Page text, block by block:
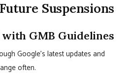
Suspensions
with GMB Guidelines
Google’s latest updates and
often.